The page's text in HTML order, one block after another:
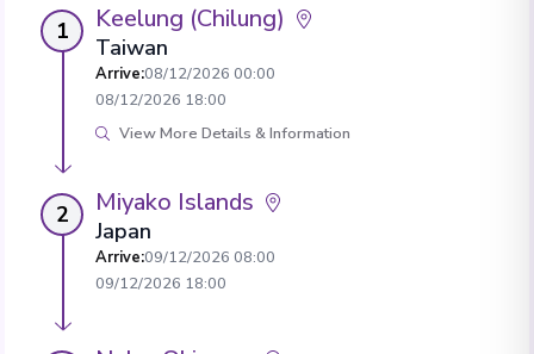
1 Keelung (Chilung)
Taiwan
Arrive:08/12/2026 00:00
08/12/2026 18:00
View More Details & Information
2 Miyako Islands
Japan
Arrive:09/12/2026 08:00
09/12/2026 18:00